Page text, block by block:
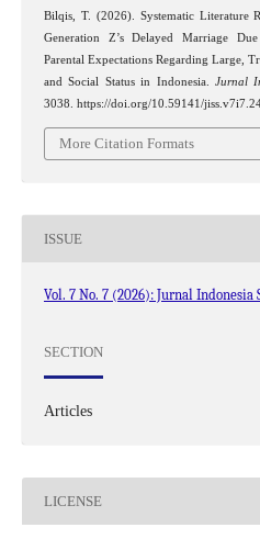
Bilqis, T. (2026). Systematic Literature
Generation Z’s Delayed Marriage
Parental Expectations Regarding Large,
and Social Status in Indonesia. Jurnal
3038. https://doi.org/10.59141/
More Citation Formats
ISSUE
Vol. 7 No. 7 (2026): Jurnal Indonesia
SECTION
Articles
LICENSE